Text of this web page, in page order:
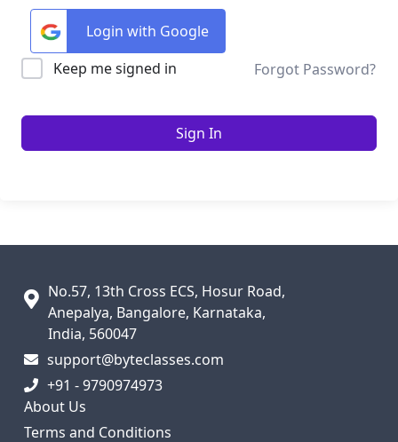
Login with Google
Keep me signed in
Forgot Password?
Sign In
No.57, 13th Cross ECS, Hosur Road,
Anepalya, Bangalore, Karnataka,
India, 560047
support@byteclasses.com
+91 - 9790974973
About Us
Terms and Conditions